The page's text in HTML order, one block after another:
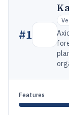
#1
Features